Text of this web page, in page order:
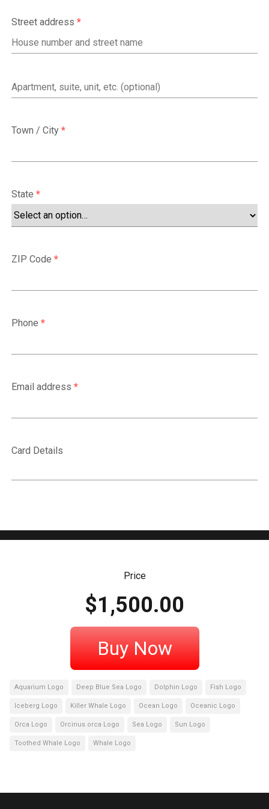
Street address *
Apartment,
unit,
Town / City *
State *
ZIP Code *
Phone *
Email address *
Card Details
Price
$1,500.00
Buy Now
Aquarium Logo Deep Blue Sea Logo Dolphin Logo Fish Logo
Iceberg Logo Killer Whale Logo Ocean Logo Oceanic Logo
Orca Logo Orcinus orca Logo Sea Logo Sun Logo
Toothed Whale Logo Whale Logo